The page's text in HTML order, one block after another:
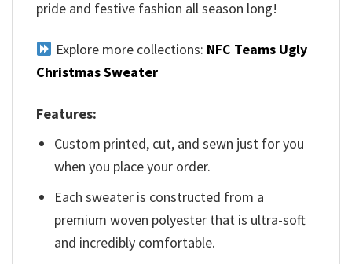
pride and festive fashion all season long!
Explore more collections: NFC Teams Ugly
Christmas Sweater
Features:
Custom printed, cut, and sewn just for you
when you place your order.
Each sweater is constructed from a
premium woven polyester that is ultra-soft
and incredibly comfortable.